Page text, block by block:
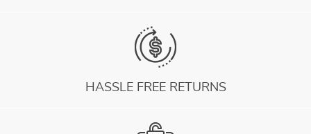
HASSLE FREE RETURNS